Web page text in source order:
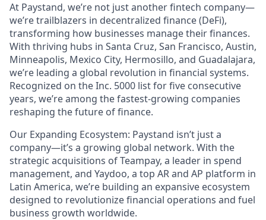
At Paystand, we’re not just another fintech company—
we’re trailblazers in decentralized finance (DeFi),
transforming how businesses manage their finances.
With thriving hubs in Santa Cruz, San Francisco, Austin,
Minneapolis, Mexico City, Hermosillo, and Guadalajara,
we’re leading a global revolution in financial systems.
Recognized on the Inc. 5000 list for five consecutive
years, we’re among the fastest-growing companies
reshaping the future of finance.
Our Expanding Ecosystem: Paystand isn’t just a
company—it’s a growing global network. With the
strategic acquisitions of Teampay, a leader in spend
management, and Yaydoo, a top AR and AP platform in
Latin America, we’re building an expansive ecosystem
designed to revolutionize financial operations and fuel
business growth worldwide.